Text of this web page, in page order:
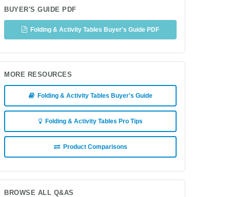
BUYER'S GUIDE PDF
Folding & Activity Tables Buyer's Guide PDF
MORE RESOURCES
Folding & Activity Tables Buyer's Guide
Folding & Activity Tables Pro Tips
Product Comparisons
BROWSE ALL Q&AS